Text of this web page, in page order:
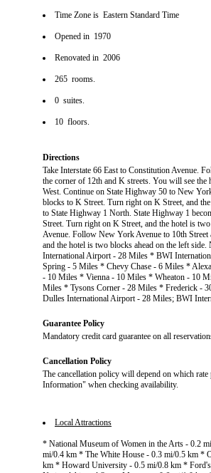
Time Zone is Eastern Standard Time
Opened in 1970
Renovated in 2006
265 rooms.
0 suites.
10 floors.
Directions
Take Interstate 66 East to Constitution Avenue.
the corner of 12th and K streets. You will see
West. Continue on State Highway 50 to New
blocks to K Street. Turn right on K Street, and
to State Highway 1 North. State Highway 1
Street. Turn right on K Street, and the hotel is
Avenue. Follow New York Avenue to 10th
and the hotel is two blocks ahead on the left
International Airport - 28 Miles * BWI
Spring - 5 Miles * Chevy Chase - 6 Miles *
- 10 Miles * Vienna - 10 Miles * Wheaton - 10
Miles * Tysons Corner - 28 Miles * Frederick -
Dulles International Airport - 28 Miles; BWI
Guarantee Policy
Mandatory credit card guarantee on all
Cancellation Policy
The cancellation policy will depend on which rate
Information" when checking availability.
Local Attractions
* National Museum of Women in the Arts - 0.2
mi/0.4 km * The White House - 0.3 mi/0.5 km *
km * Howard University - 0.5 mi/0.8 km *